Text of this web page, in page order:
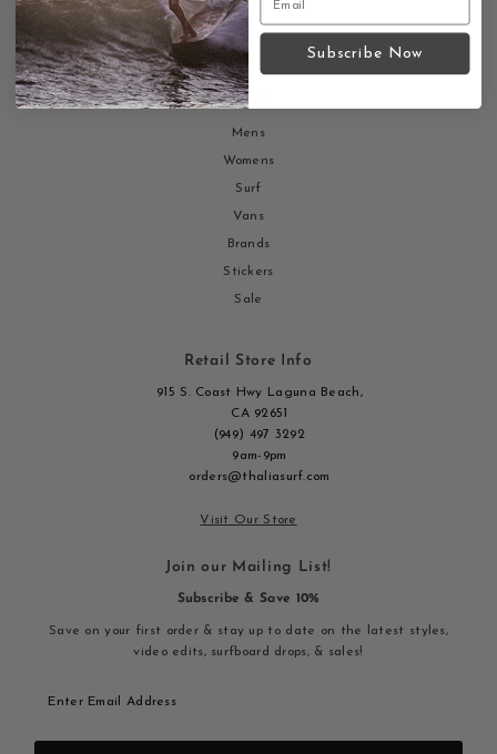
Blog
Faq's
SHOP
Mens
Womens
Surf
Vans
Brands
Stickers
Sale
Retail Store Info
915 S. Coast Hwy Laguna Beach,
CA 92651
(949) 497 3292
9am-9pm
orders@thaliasurf.com
Visit Our Store
Join our Mailing List!
Subscribe & Save 10%
Save on your first order & stay up to date on the latest styles,
video edits, surfboard drops, & sales!
Email
Subscribe Now